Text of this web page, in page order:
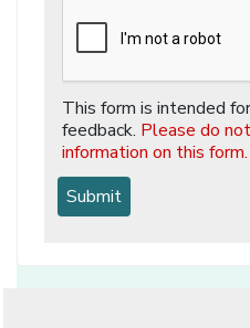
This form is intended
feedback. Please do
information on this form.